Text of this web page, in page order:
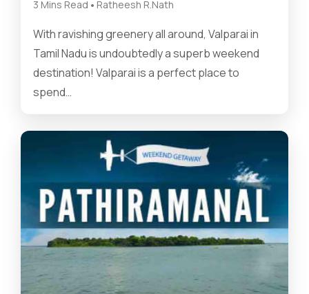
3 Mins Read • Ratheesh R.Nath
With ravishing greenery all around, Valparai in
Tamil Nadu is undoubtedly a superb weekend
destination! Valparai is a perfect place to
spend…